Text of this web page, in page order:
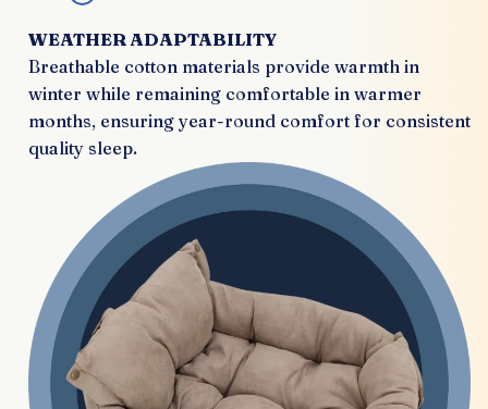
WEATHER ADAPTABILITY
Breathable cotton materials provide warmth in
winter while remaining comfortable in warmer
months, ensuring year-round comfort for consistent
quality sleep.